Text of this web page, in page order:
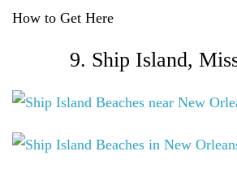
How to Get Here
9. Ship Island,